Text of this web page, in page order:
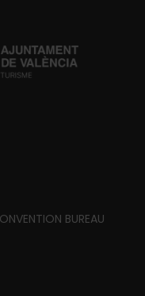
BUREAU